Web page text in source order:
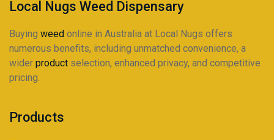
Local Nugs Weed Dispensary
Buying weed online in Australia at Local Nugs offers
numerous benefits, including unmatched convenience, a
wider product selection, enhanced privacy, and competitive
pricing.
Products